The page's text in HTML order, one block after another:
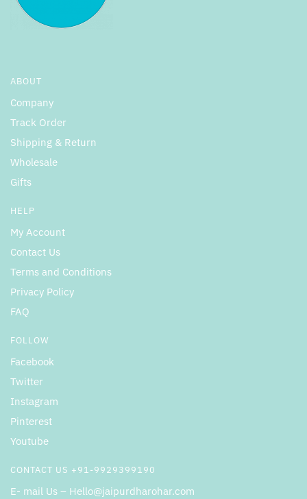
ABOUT
Company
Track Order
Shipping & Return
Wholesale
Gifts
HELP
My Account
Contact Us
Terms and Conditions
Privacy Policy
FAQ
FOLLOW
Facebook
Twitter
Instagram
Pinterest
Youtube
CONTACT US +91-9929399190
E- mail Us – Hello@jaipurdharohar.com